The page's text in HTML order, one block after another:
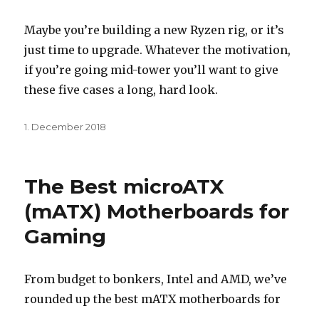
Maybe you’re building a new Ryzen rig, or it’s
just time to upgrade. Whatever the motivation,
if you’re going mid-tower you’ll want to give
these five cases a long, hard look.
Posted
1. December 2018
The Best microATX
(mATX) Motherboards for
Gaming
From budget to bonkers, Intel and AMD, we’ve
rounded up the best mATX motherboards for